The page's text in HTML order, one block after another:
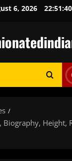
6, 2026 22:51:41
Biography, Height,